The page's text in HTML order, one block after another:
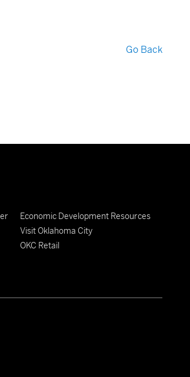
Go Back
Economic Development Resources
Visit Oklahoma City
OKC Retail